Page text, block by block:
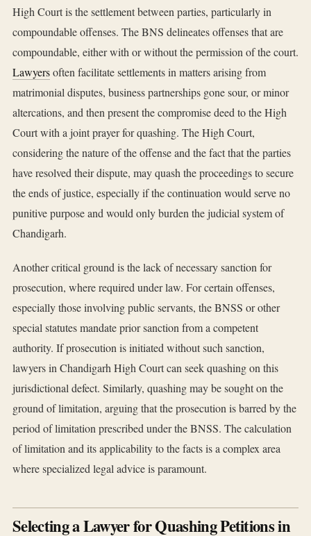
High Court is the settlement between parties, particularly in
compoundable offenses. The BNS delineates offenses that are
compoundable, either with or without the permission of the court.
Lawyersoften facilitate settlements in matters arising from
matrimonial disputes, business partnerships gone sour, or minor
altercations, and then present the compromise deed to the High
Court with a joint prayer for quashing. The High Court,
considering the nature of the offense and the fact that the parties
have resolved their dispute, may quash the proceedings to secure
the ends of justice, especially if the continuation would serve no
punitive purpose and would only burden the judicial system of
Chandigarh.
Another critical ground is the lack of necessary sanction for
prosecution, where required under law. For certain offenses,
especially those involving public servants, the BNSS or other
special statutes mandate prior sanction from a competent
authority. If prosecution is initiated without such sanction,
lawyers in Chandigarh High Court can seek quashing on this
jurisdictional defect. Similarly, quashing may be sought on the
ground of limitation, arguing that the prosecution is barred by the
period of limitation prescribed under the BNSS. The calculation
of limitation and its applicability to the facts is a complex area
where specialized legal advice is paramount.
Selecting a Lawyer for Quashing Petitions in